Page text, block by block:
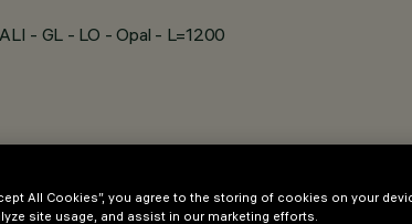
- GL - LO - Opal - L=1200
All Cookies”, you agree to the storing of cookies on your
site usage, and assist in our marketing efforts.